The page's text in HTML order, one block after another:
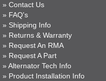
» Contact Us
» FAQ's
» Shipping Info
» Returns & Warranty
» Request An RMA
» Request A Part
» Alternator Tech Info
» Product Installation Info